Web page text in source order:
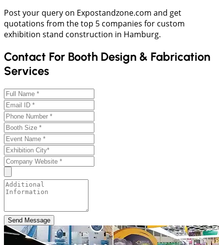
Post your query on Expostandzone.com and get
quotations from the top 5 companies for custom
exhibition stand construction in Hamburg.
Contact For Booth Design & Fabrication
Services
Send Message